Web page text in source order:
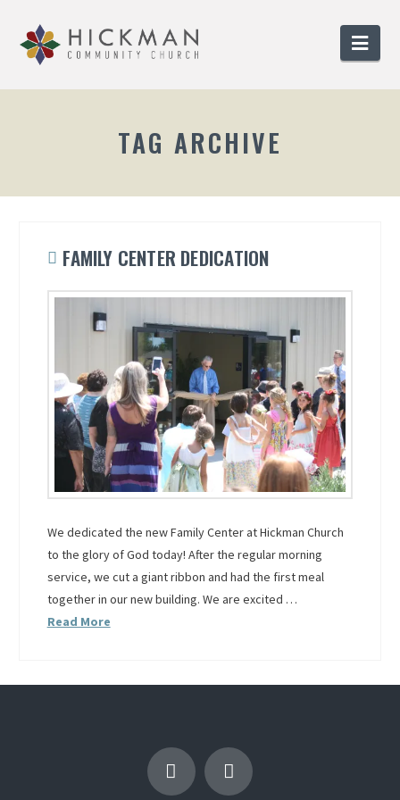
TAG ARCHIVE
FAMILY CENTER DEDICATION
We dedicated the new Family Center at Hickman Church
to the glory of God today! After the regular morning
service, we cut a giant ribbon and had the first meal
together in our new building. We are excited …
Read More